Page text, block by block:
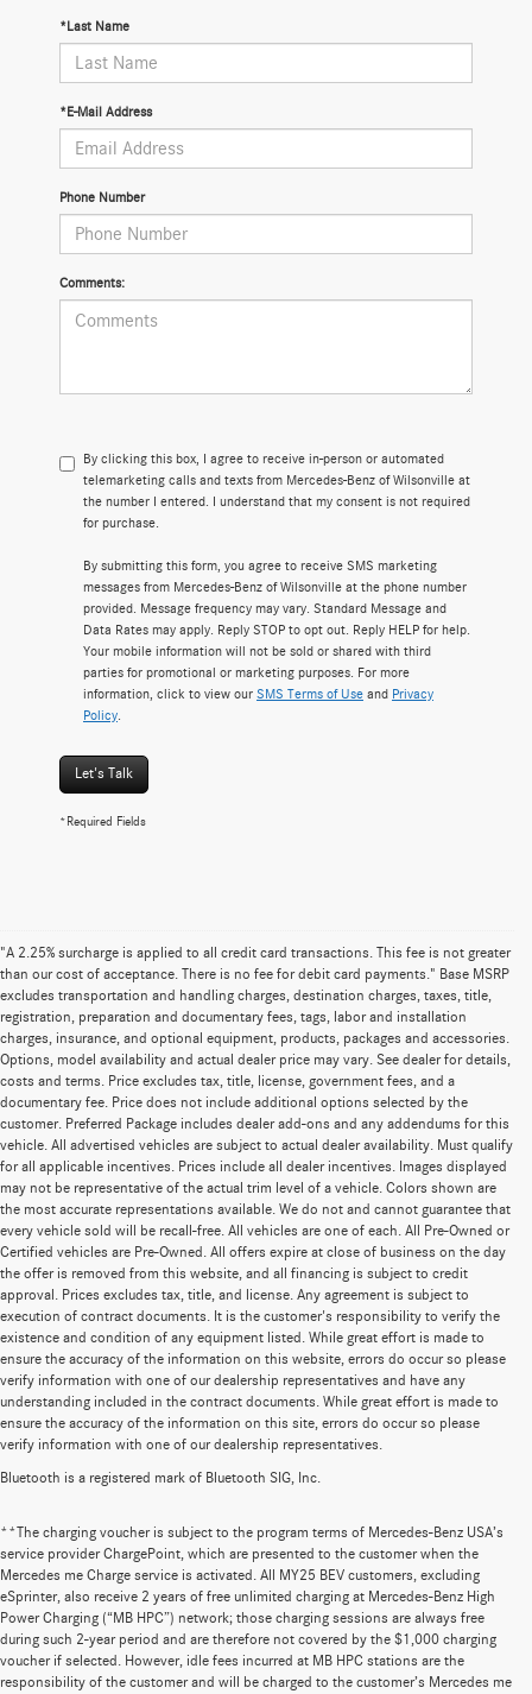
*Last Name
*E-Mail Address
Phone Number
Comments:
By clicking this box, I agree to receive in-person or automated
telemarketing calls and texts from Mercedes-Benz of Wilsonville at
the number I entered. I understand that my consent is not required
for purchase.
By submitting this form, you agree to receive SMS marketing
messages from Mercedes-Benz of Wilsonville at the phone number
provided. Message frequency may vary. Standard Message and
Data Rates may apply. Reply STOP to opt out. Reply HELP for help.
Your mobile information will not be sold or shared with third
parties for promotional or marketing purposes. For more
information, click to view our SMS Terms of Use and Privacy
Policy
Let's Talk
*Required Fields
"A 2.25% surcharge is applied to all credit card transactions. This fee is not greater
than our cost of acceptance. There is no fee for debit card payments." Base MSRP
excludes transportation and handling charges, destination charges, taxes, title,
registration, preparation and documentary fees, tags, labor and installation
charges, insurance, and optional equipment, products, packages and accessories.
Options, model availability and actual dealer price may vary. See dealer for details,
costs and terms. Price excludes tax, title, license, government fees, and a
documentary fee. Price does not include additional options selected by the
customer. Preferred Package includes dealer add-ons and any addendums for this
vehicle. All advertised vehicles are subject to actual dealer availability. Must qualify
for all applicable incentives. Prices include all dealer incentives. Images displayed
may not be representative of the actual trim level of a vehicle. Colors shown are
the most accurate representations available. We do not and cannot guarantee that
every vehicle sold will be recall-free. All vehicles are one of each. All Pre-Owned or
Certified vehicles are Pre-Owned. All offers expire at close of business on the day
the offer is removed from this website, and all financing is subject to credit
approval. Prices excludes tax, title, and license. Any agreement is subject to
execution of contract documents. It is the customer's responsibility to verify the
existence and condition of any equipment listed. While great effort is made to
ensure the accuracy of the information on this website, errors do occur so please
verify information with one of our dealership representatives and have any
understanding included in the contract documents. While great effort is made to
ensure the accuracy of the information on this site, errors do occur so please
verify information with one of our dealership representatives.
Bluetooth is a registered mark of Bluetooth SIG, Inc.
**The charging voucher is subject to the program terms of Mercedes-Benz USA’s
service provider ChargePoint, which are presented to the customer when the
Mercedes me Charge service is activated. All MY25 BEV customers, excluding
eSprinter, also receive 2 years of free unlimited charging at Mercedes-Benz High
Power Charging (“MB HPC”) network; those charging sessions are always free
during such 2-year period and are therefore not covered by the $1,000 charging
voucher if selected. However, idle fees incurred at MB HPC stations are the
responsibility of the customer and will be charged to the customer’s Mercedes me